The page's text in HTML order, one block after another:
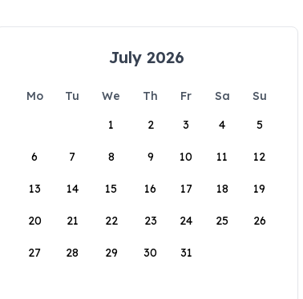
July 2026
Mo Tu We Th Fr Sa
Su
1
2 3 4 5
6 7 8 9 10 11 12
13 14 15 16 17 18 19
20 21 22 23 24 25 26
27 28 29 30 31